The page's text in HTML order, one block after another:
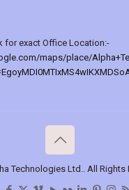
for exact Office Location:-
maps/place/
Technologies Ltd.. All Rights